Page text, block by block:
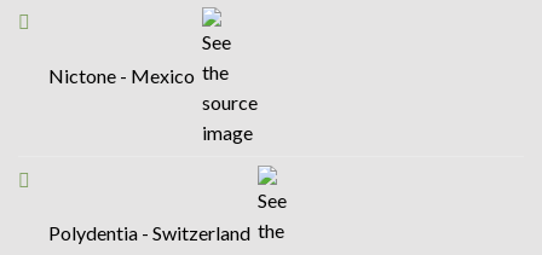
Nictone - Mexico
Polydentia - Switzerland